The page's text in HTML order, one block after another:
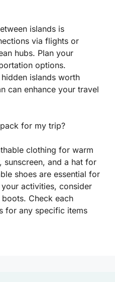
islands is
via flights or
hubs. Plan your
options.
islands worth
can enhance your travel
for my trip?
clothing for warm
sunscreen, and a hat for
shoes are essential for
activities, consider
Check each
for any specific items